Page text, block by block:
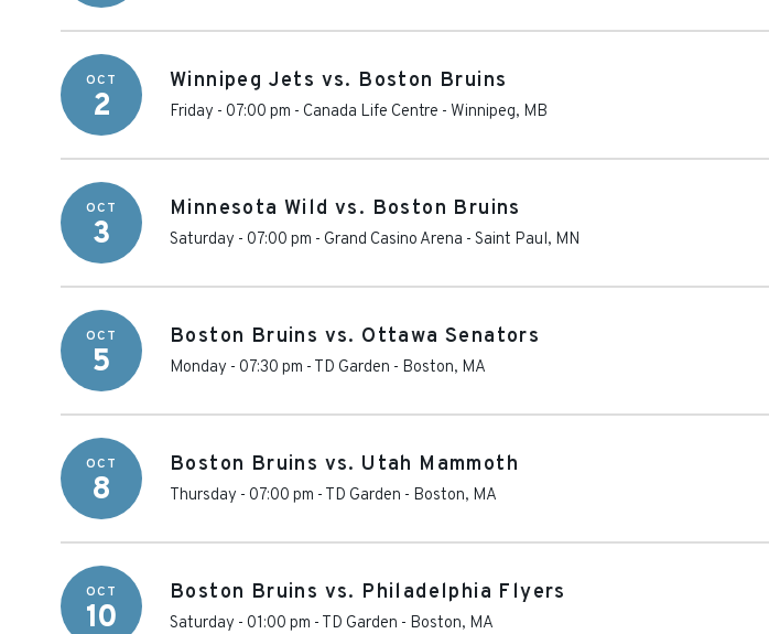
OCT
2
Winnipeg Jets vs. Boston Bruins
Friday - 07:00 pm - Canada Life Centre - Winnipeg, MB
OCT
3
Minnesota Wild vs. Boston Bruins
Saturday - 07:00 pm - Grand Casino Arena - Saint Paul, MN
OCT
5
Boston Bruins vs. Ottawa Senators
Monday - 07:30 pm - TD Garden - Boston, MA
OCT
8
Boston Bruins vs. Utah Mammoth
Thursday - 07:00 pm - TD Garden - Boston, MA
OCT
10
Boston Bruins vs. Philadelphia Flyers
Saturday - 01:00 pm - TD Garden - Boston, MA